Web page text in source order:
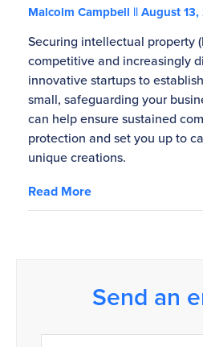
Malcolm Campbell August
Securing intellectual property
competitive and increasingly
innovative startups to
small, safeguarding your
can help ensure sustained
protection and set you up to
unique creations.
Read More
Send an